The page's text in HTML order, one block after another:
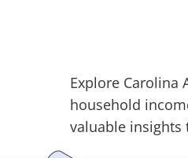
Explore Carolina
household
valuable insights